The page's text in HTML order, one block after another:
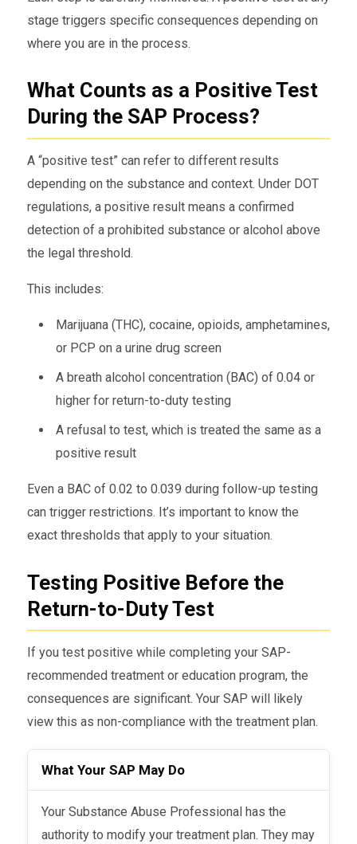
stage triggers specific consequences depending on
where you are in the process.
What Counts as a Positive Test
During the SAP Process?
A “positive test” can refer to different results
depending on the substance and context. Under DOT
regulations, a positive result means a confirmed
detection of a prohibited substance or alcohol above
the legal threshold.
This includes:
Marijuana (THC), cocaine, opioids, amphetamines,
or PCP on a urine drug screen
A breath alcohol concentration (BAC) of 0.04 or
higher for return-to-duty testing
A refusal to test, which is treated the same as a
positive result
Even a BAC of 0.02 to 0.039 during follow-up testing
can trigger restrictions. It’s important to know the
exact thresholds that apply to your situation.
Testing Positive Before the
Return-to-Duty Test
If you test positive while completing your SAP-
recommended treatment or education program, the
consequences are significant. Your SAP will likely
view this as non-compliance with the treatment plan.
What Your SAP May Do
Your Substance Abuse Professional has the
authority to modify your treatment plan. They may